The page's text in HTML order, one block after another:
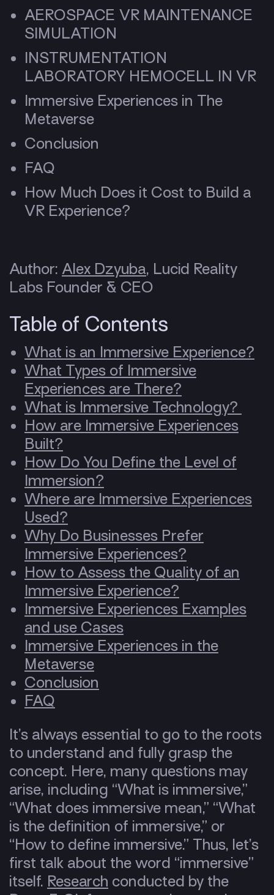
AEROSPACE VR MAINTENANCE
SIMULATION
INSTRUMENTATION
LABORATORY HEMOCELL IN VR
Immersive Experiences in The
Metaverse
Conclusion
FAQ
How Much Does it Cost to Build a
VR Experience?
Author: Alex Dzyuba, Lucid Reality
Labs Founder & CEO
Table of Contents
What is an Immersive Experience?
What Types of Immersive
Experiences are There?
What is Immersive Technology?
How are Immersive Experiences
Built?
How Do You Define the Level of
Immersion?
Where are Immersive Experiences
Used?
Why Do Businesses Prefer
Immersive Experiences?
How to Assess the Quality of an
Immersive Experience?
Immersive Experiences Examples
and use Cases
Immersive Experiences in the
Metaverse
Conclusion
FAQ
It’s always essential to go to the roots
to understand and fully grasp the
concept. Here, many questions may
arise, including “What is immersive,”
“What does immersive mean,” “What
is the definition of immersive,” or
“How to define immersive.” Thus, let’s
first talk about the word “immersive”
itself. Research conducted by the